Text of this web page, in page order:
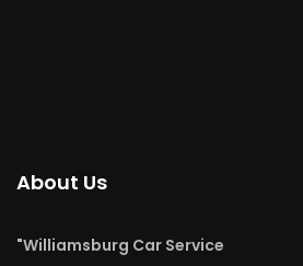
About Us
"Williamsburg Car Service